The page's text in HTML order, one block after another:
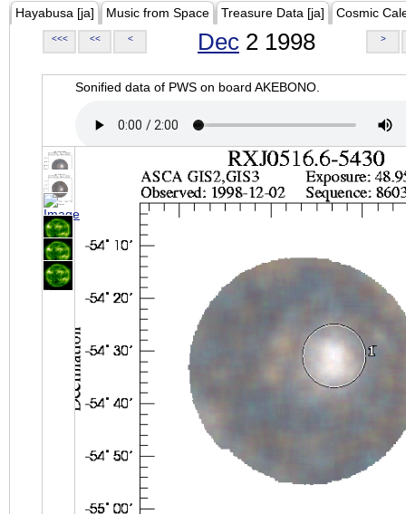
Hayabusa [ja] Music from Space Treasure Data [ja] Cosmic
<<< << < Dec 2 1998 >
Sonified data of PWS on board AKEBONO.